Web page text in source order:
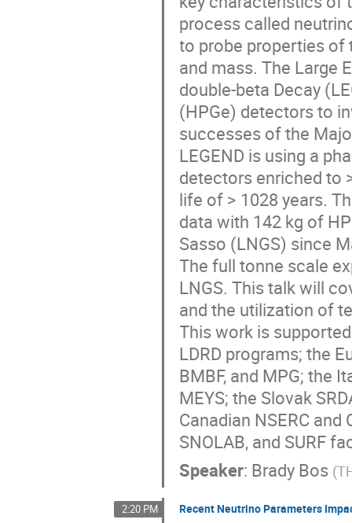
process called
to probe properties of
and mass. The Large
double-beta Decay
(HPGe) detectors to
successes of the
LEGEND is using a
detectors enriched to
life of > 1028 years.
data with 142 kg of
Sasso (LNGS) since
The full tonne scale
LNGS. This talk will
and the utilization of
This work is supported
LDRD programs; the
BMBF, and MPG; the
MEYS; the Slovak
Canadian NSERC and
SNOLAB, and SURF
Speaker: Brady Bos (
2:20 PM Recent Neutrino Parameters